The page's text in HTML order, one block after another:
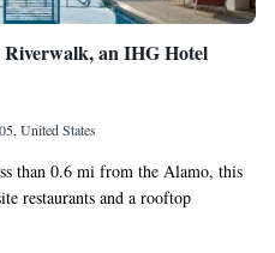
an IHG Hotel
United States
than 0.6 mi from the Alamo, this
restaurants and a rooftop
mi away. Each air-conditioned